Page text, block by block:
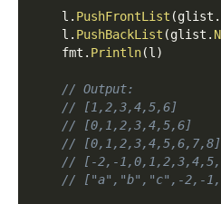
    l
. PushFrontList (glist .
    l
. PushBackList (glist .
    fmt
. Println(l )
// Output:
// [1,2,3,4,5,6]
// [0,1,2,3,4,5,6]
// [0,1,2,3,4,5,6,7,8]
// [-2,-
// ["a","b","c",-2,-